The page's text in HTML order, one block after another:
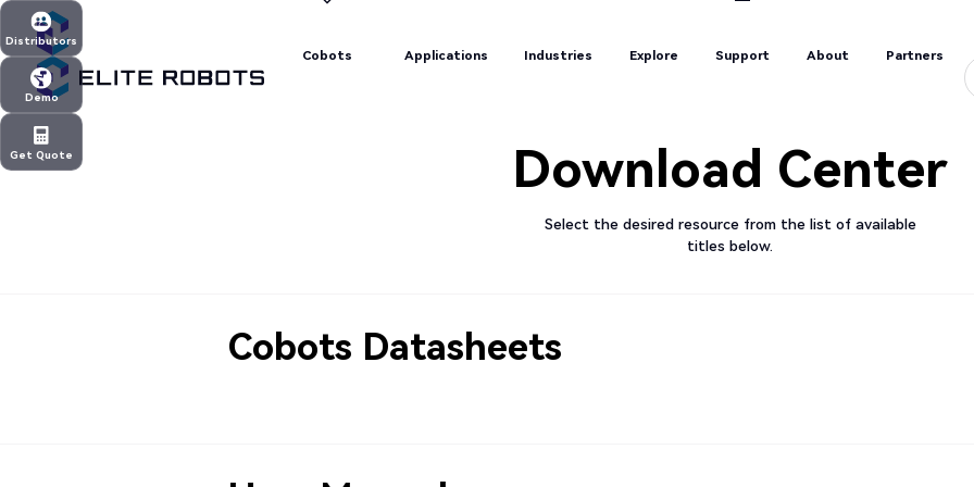
Distributors
Distributors
Demo
Demo
Get Quote
Cobots
Applications
Industries
Explore
Support
About
Partners
Download Center
Select the desired resource from the list of available
titles below.
Cobots Datasheets